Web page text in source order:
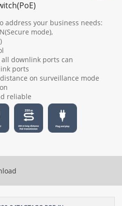
address your business needs:
mode),
downlink ports can
ports
on surveillance mode
reliable